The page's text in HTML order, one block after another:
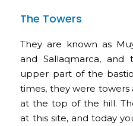
The Towers
They are known as
and Sallaqmarca,
upper part of the
times, they were towers
at the top of the hill.
at this site, and today